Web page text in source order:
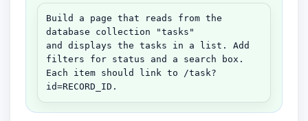
Build a page that reads from the
database collection "tasks"
and displays the tasks in a list. Add
filters for status and a search box.
Each item should link to /task?
id=RECORD_ID.